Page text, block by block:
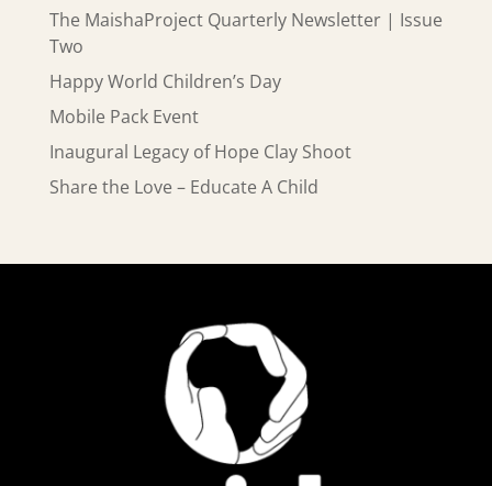
The MaishaProject Quarterly Newsletter | Issue
Two
Happy World Children’s Day
Mobile Pack Event
Inaugural Legacy of Hope Clay Shoot
Share the Love – Educate A Child